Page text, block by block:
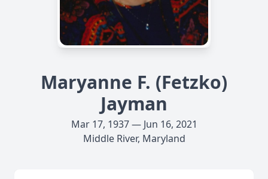
Maryanne F. (Fetzko)
Jayman
Mar 17, 1937 — Jun 16, 2021
Middle River, Maryland